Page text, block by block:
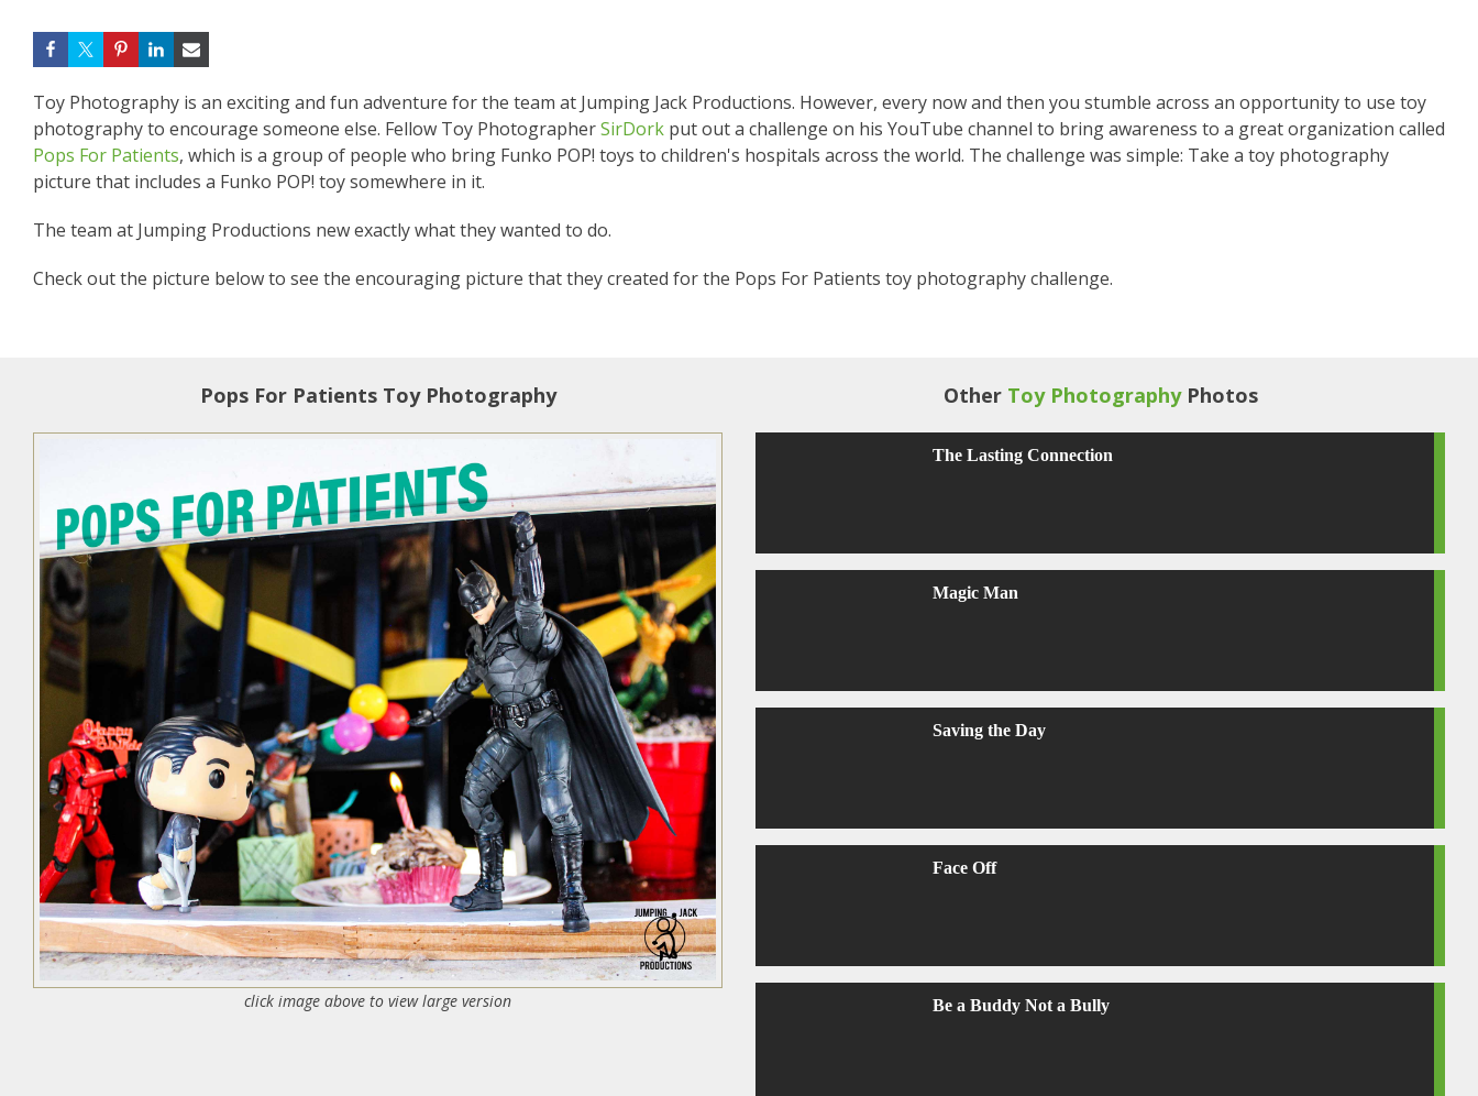
Toy Photography is an exciting and fun adventure for the team at Jumping Jack Productions. However, every now and then you stumble across an opportunity to use toy
photography to encourage someone else. Fellow Toy PhotographerSirDork put out a challenge on his YouTube channel to bring awareness to a great organization called
Pops For Patients, which is a group of people who bring Funko POP! toys to children's hospitals across the world. The challenge was simple: Take a toy photography
picture that includes a Funko POP! toy somewhere in it.
The team at Jumping Productions new exactly what they wanted to do.
Check out the picture below to see the encouraging picture that they created for the Pops For Patients toy photography challenge.
Pops For Patients Toy Photography
click image above to view large version
Other Toy PhotographyPhotos
The Lasting Connection
Magic Man
Saving the Day
Face Off
Be a Buddy Not a Bully